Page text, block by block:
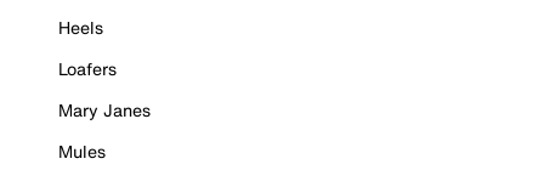
Heels
Loafers
Mary Janes
Mules